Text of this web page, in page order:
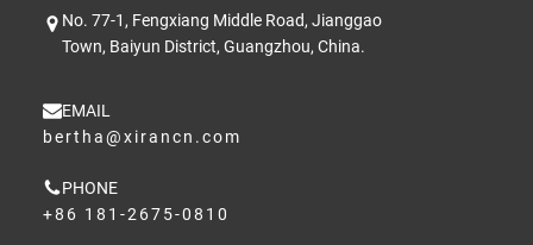
No. 77-1, Fengxiang Middle Road, Jianggao
Town, Baiyun District, Guangzhou, China.
EMAIL
bertha@xirancn.com
PHONE
+86 181-2675-0810